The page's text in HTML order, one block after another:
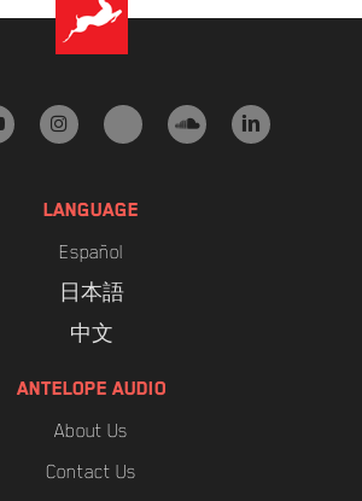
instagramtiktoksoundcloud
linkedin
LANGUAGE
Español
日本語
中文
ANTELOPE AUDIO
About Us
Contact Us